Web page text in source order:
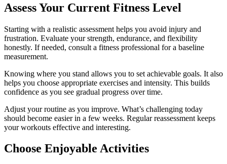
Assess Your Current Fitness Level
Starting with a realistic assessment helps you avoid injury and
frustration. Evaluate your strength, endurance, and flexibility
honestly. If needed, consult a fitness professional for a baseline
measurement.
Knowing where you stand allows you to set achievable goals. It also
helps you choose appropriate exercises and intensity. This builds
confidence as you see gradual progress over time.
Adjust your routine as you improve. What’s challenging today
should become easier in a few weeks. Regular reassessment keeps
your workouts effective and interesting.
Choose Enjoyable Activities